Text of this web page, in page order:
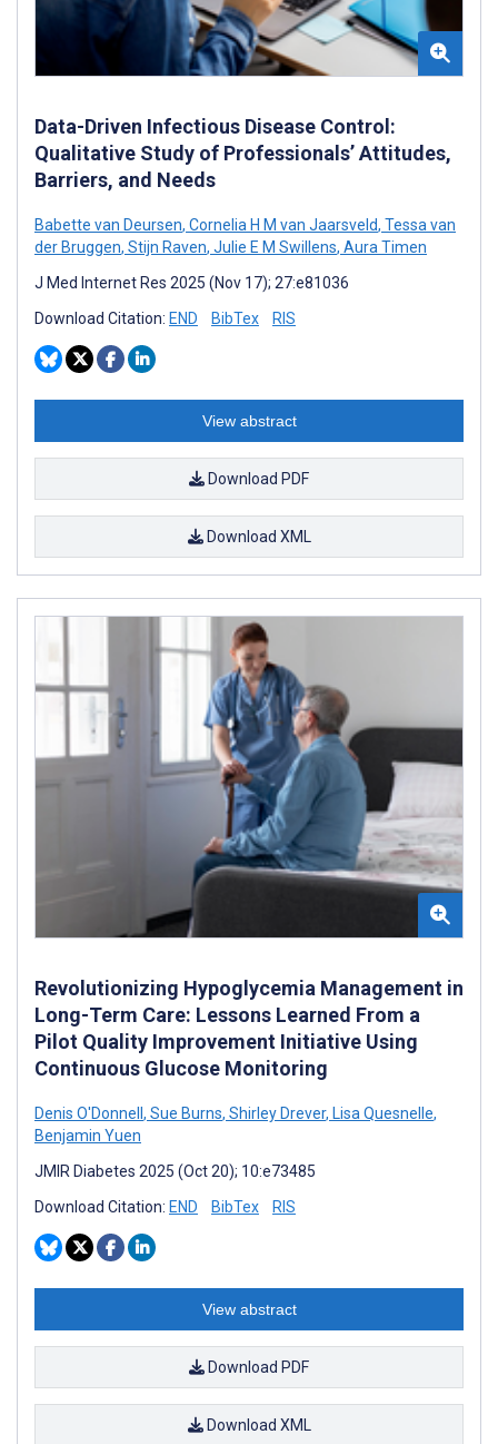
Data-Driven Infectious Disease Control:
Qualitative Study of Professionals’ Attitudes,
Barriers, and Needs
Babette van Deursen, Cornelia H M van Jaarsveld, Tessa van
der Bruggen, Stijn Raven, Julie E M Swillens, Aura Timen
J Med Internet Res 2025 (Nov 17); 27:e81036
Download Citation: END BibTex RIS
View abstract
Download PDF
Download XML
Revolutionizing Hypoglycemia Management in
Long-Term Care: Lessons Learned From a
Pilot Quality Improvement Initiative Using
Continuous Glucose Monitoring
Denis O'Donnell , Sue Burns, Shirley Drever, Lisa Quesnelle,
Benjamin Yuen
JMIR Diabetes 2025 (Oct 20); 10:e73485
Download Citation: END BibTex RIS
View abstract
Download PDF
Download XML